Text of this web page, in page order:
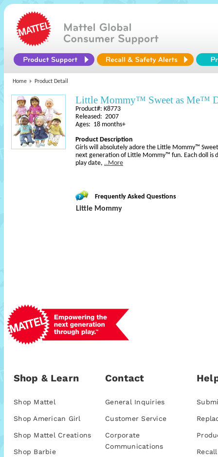
Home Product Detail
Little Mommy™ Sweet as Me™
Product#: K8773
Released: 2007
Ages: 18 months+
Product Description
Girls will absolutely adore the Little Mommy™
next generation of Little Mommy™ fun. Each doll is
play date, ..More
Frequently Asked Questions
Little Mommy
Shop & Learn
Shop Mattel
Shop American Girl
Shop Mattel Creations
Shop Barbie
Contact
General Inquiries
Customer Service
Corporate
Communications